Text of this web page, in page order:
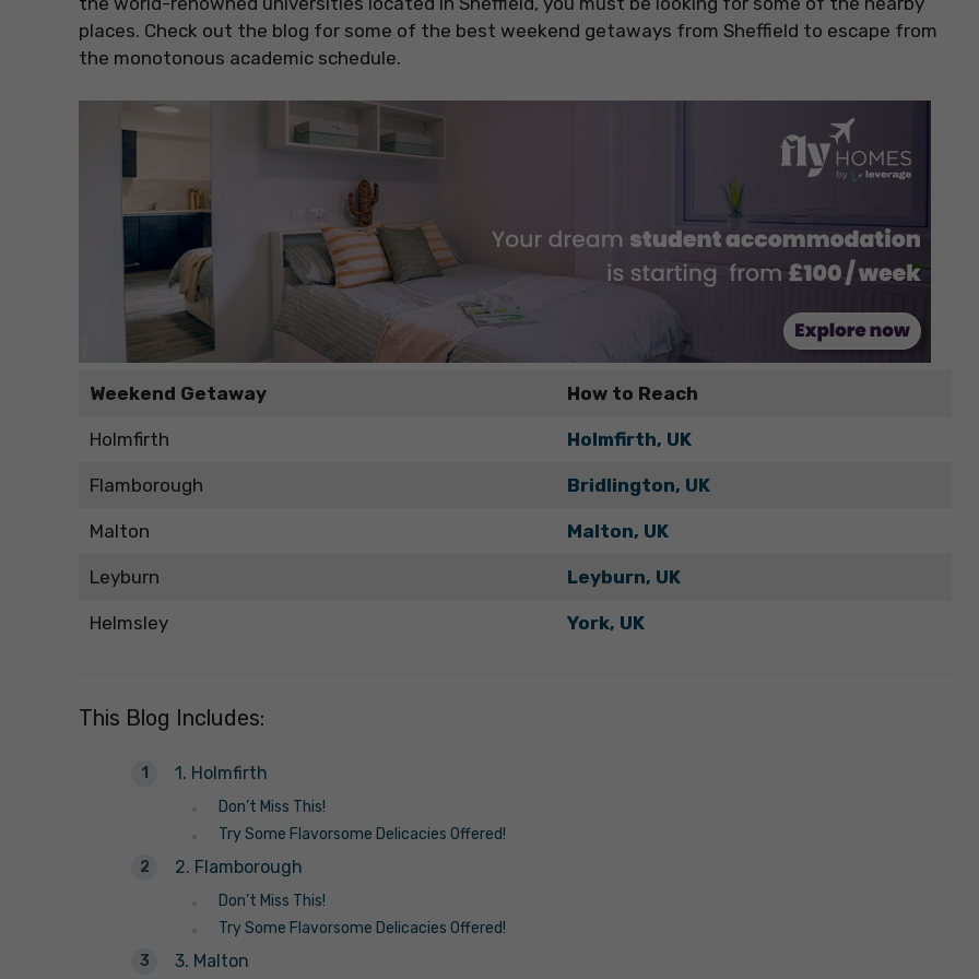
places. Check out the blog for some of the best weekend getaways from Sheffield to escape from
the monotonous academic schedule.
Weekend Getaway How to Reach
Holmfirth Holmfirth, UK
Flamborough Bridlington, UK
Malton Malton, UK
Leyburn Leyburn, UK
Helmsley York, UK
This Blog Includes:
1. Holmfirth
Don’t Miss This!
Try Some Flavorsome Delicacies Offered!
2. Flamborough
Don’t Miss This!
Try Some Flavorsome Delicacies Offered!
3. Malton